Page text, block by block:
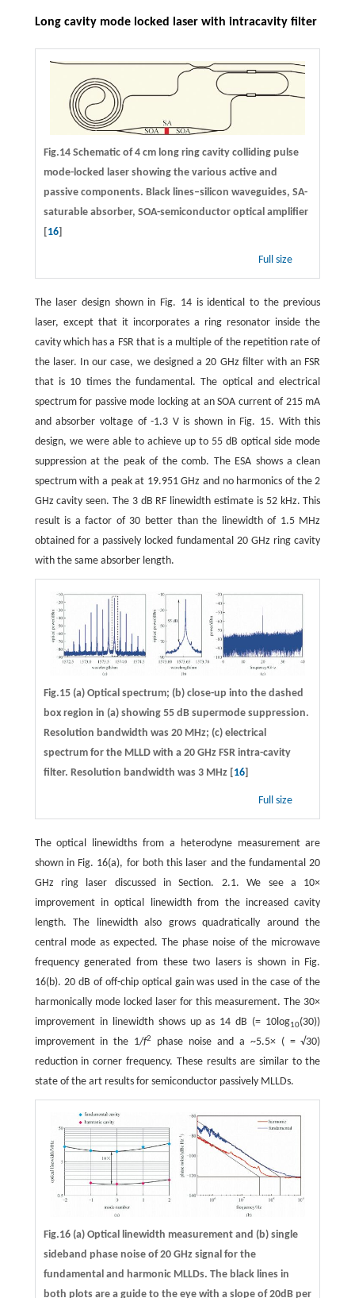
Long cavity mode locked laser with intracavity filter
Fig.14 Schematic of 4 cm long ring cavity colliding pulse
mode-locked laser showing the various active and
passive components. Black lines–silicon waveguides, SA-
saturable absorber, SOA-semiconductor optical amplifier
[16]
Full size
The laser design shown in Fig. 14 is identical to the previous
laser, except that it incorporates a ring resonator inside the
cavity which has a FSR that is a multiple of the repetition rate of
the laser. In our case, we designed a 20 GHz filter with an FSR
that is 10 times the fundamental. The optical and electrical
spectrum for passive mode locking at an SOA current of 215 mA
and absorber voltage of -1.3 V is shown in Fig. 15. With this
design, we were able to achieve up to 55 dB optical side mode
suppression at the peak of the comb. The ESA shows a clean
spectrum with a peak at 19.951 GHz and no harmonics of the 2
GHz cavity seen. The 3 dB RF linewidth estimate is 52 kHz. This
result is a factor of 30 better than the linewidth of 1.5 MHz
obtained for a passively locked fundamental 20 GHz ring cavity
with the same absorber length.
Fig.15 (a) Optical spectrum; (b) close-up into the dashed
box region in (a) showing 55 dB supermode suppression.
Resolution bandwidth was 20 MHz; (c) electrical
spectrum for the MLLD with a 20 GHz FSR intra-cavity
filter. Resolution bandwidth was 3 MHz [16]
Full size
The optical linewidths from a heterodyne measurement are
shown in Fig. 16(a), for both this laser and the fundamental 20
GHz ring laser discussed in Section. 2.1. We see a 10×
improvement in optical linewidth from the increased cavity
length. The linewidth also grows quadratically around the
central mode as expected. The phase noise of the microwave
frequency generated from these two lasers is shown in Fig.
16(b). 20 dB of off-chip optical gain was used in the case of the
harmonically mode locked laser for this measurement. The 30×
improvement in linewidth shows up as 14 dB (= 10log10(30))
improvement in the 1/f2
phase noise and a ~5.5× ( = √30)
reduction in corner frequency. These results are similar to the
state of the art results for semiconductor passively MLLDs.
Fig.16 (a) Optical linewidth measurement and (b) single
sideband phase noise of 20 GHz signal for the
fundamental and harmonic MLLDs. The black lines in
both plots are a guide to the eye with a slope of 20dB per